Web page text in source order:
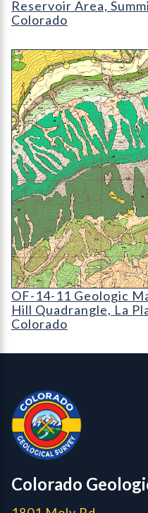
Reservoir Area,
Colorado
OF-14-11 Geologic
OF-14-11 Geologic
OF-14-11 Geologic
Hill Quadrangle, La
Colorado
Colorado Geological
Colorado